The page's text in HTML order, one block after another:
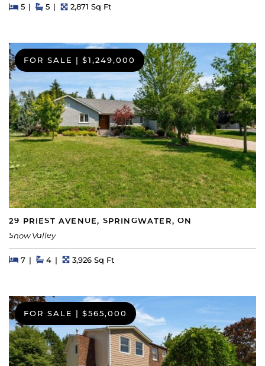
Beds
5BedsBaths
5 Square Feet
2,871 Sq Ft
FOR SALE $1,249,000
29 PRIEST AVENUE, SPRINGWATER, ON
Snow Valley
Beds
7BedsBaths
4 Square Feet
3,926 Sq Ft
FOR SALE | $565,000